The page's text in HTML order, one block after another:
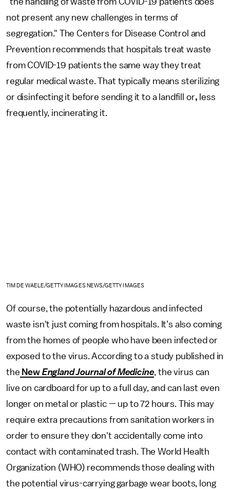
not present any new challenges in terms of
segregation." The Centers for Disease Control and
Prevention recommends that hospitals treat waste
from COVID-19 patients the same way they treat
regular medical waste. That typically means sterilizing
or disinfecting it before sending it to a landfill or, less
frequently, incinerating it.
TIM DE WAELE/GETTY IMAGES NEWS/GETTY IMAGES
Of course, the potentially hazardous and infected
waste isn't just coming from hospitals. It’s also coming
from the homes of people who have been infected or
exposed to the virus. According to a study published in
the NewEngland Journal of Medicine, the virus can
live on cardboard for up to a full day, and can last even
longer on metal or plastic — up to 72 hours. This may
require extra precautions from sanitation workers in
order to ensure they don't accidentally come into
contact with contaminated trash. The World Health
Organization (WHO) recommends those dealing with
the potential virus-carrying garbage wear boots, long